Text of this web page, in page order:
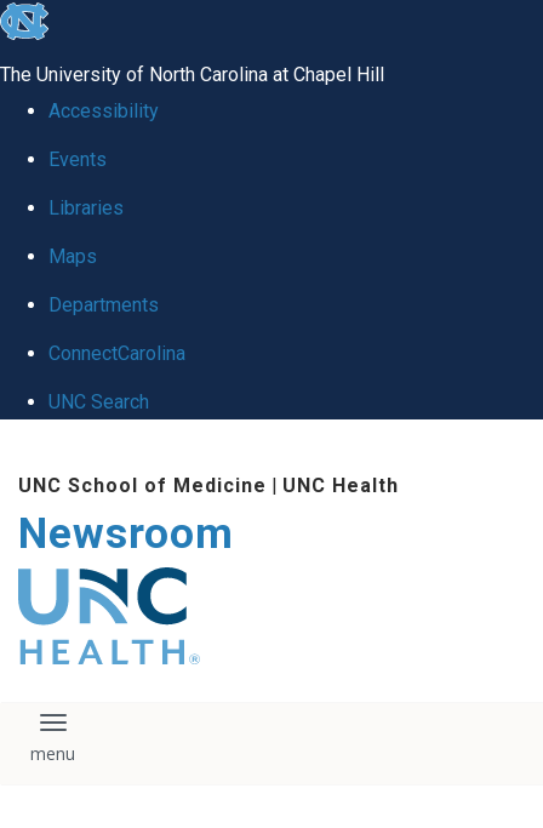
skip
global
The University of North Carolina at Chapel Hill
Accessibility
Events
Libraries
Maps
Departments
ConnectCarolina
UNC Search
main
content
UNC School of Medicine | UNC Health
Newsroom
The UNC Health logo
falls under strict
regulation. We ask
that you please do
download, save, or
logo without written
Toggle navigation